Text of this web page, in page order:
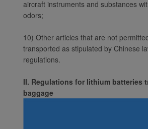
aircraft instruments and substances
odors;
10) Other articles that are not
transported as stipulated by Chinese
regulations.
II. Regulations for lithium batteries
baggage
cookies to ensure the
website and provide
with the best user
experience. Using this
analytical cookies will